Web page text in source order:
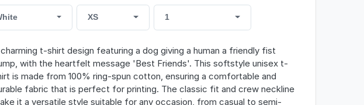
XS 1
t-shirt design featuring a dog giving a human a friendly fist
with the heartfelt message 'Best Friends'. This softstyle unisex t-
is made from 100% ring-spun cotton, ensuring a comfortable and
fabric that is perfect for printing. The classic fit and crew neckline
it a versatile style suitable for any occasion, from casual to semi-